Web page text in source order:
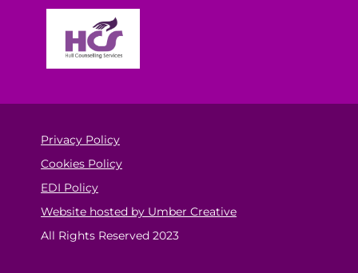
Privacy Policy
Cookies Policy
EDI Policy
Website hosted by Umber Creative
All Rights Reserved 2023